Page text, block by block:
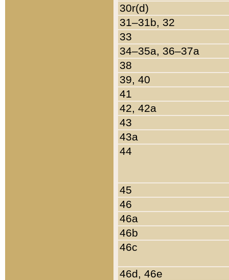
30r(d)
31–31b, 32
33
34–35a, 36–37a
38
39, 40
41
42, 42a
43
43a
44
45
46
46a
46b
46c
46d, 46e